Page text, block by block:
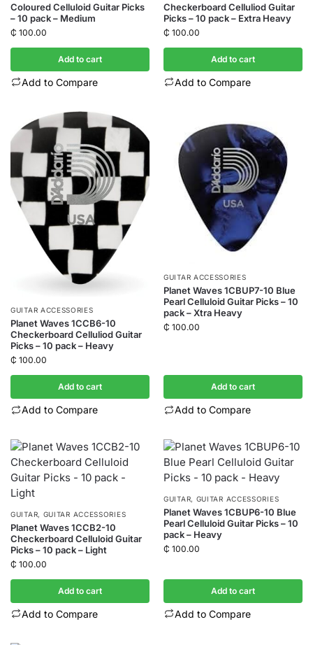
Coloured Celluloid Guitar Picks
– 10 pack – Medium
₵ 100.00
Add to cart
Add to Compare
Checkerboard Celluliod Guitar
Picks – 10 pack – Extra Heavy
₵ 100.00
Add to cart
Add to Compare
GUITAR ACCESSORIES
Planet Waves 1CCB6-10
Checkerboard Celluliod Guitar
Picks – 10 pack – Heavy
₵ 100.00
Add to cart
Add to Compare
GUITAR ACCESSORIES
Planet Waves 1CBUP7-10 Blue
Pearl Celluloid Guitar Picks – 10
pack – Xtra Heavy
₵ 100.00
Add to cart
Add to Compare
GUITAR, GUITAR ACCESSORIES
Planet Waves 1CCB2-10
Checkerboard Celluloid Guitar
Picks – 10 pack – Light
₵ 100.00
Add to cart
Add to Compare
GUITAR, GUITAR ACCESSORIES
Planet Waves 1CBUP6-10 Blue
Pearl Celluloid Guitar Picks – 10
pack – Heavy
₵ 100.00
Add to cart
Add to Compare